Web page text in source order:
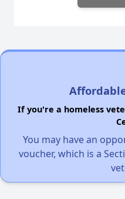
If you're a homeless
You may have an
voucher, which is a